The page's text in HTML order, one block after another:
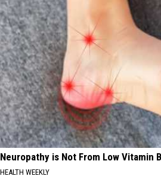
Neuropathy is Not From Low Vitamin
HEALTH WEEKLY